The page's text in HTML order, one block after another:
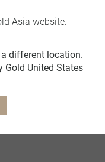
is fluent in the
go, here is more
Asia website.
different location.
Gold United States